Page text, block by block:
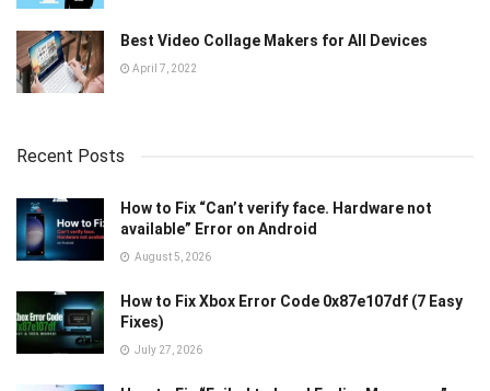
Best Video Collage Makers for All Devices
April 7, 2022
Recent Posts
How to Fix “Can’t verify face. Hardware not
available” Error on Android
August 5, 2026
How to Fix Xbox Error Code 0x87e107df (7 Easy
Fixes)
July 27, 2026